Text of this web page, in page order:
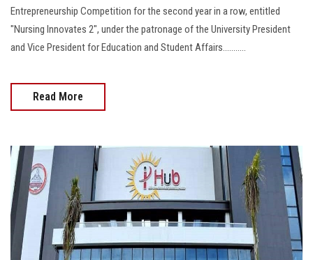
Entrepreneurship Competition for the second year in a row, entitled
"Nursing Innovates 2", under the patronage of the University President
and Vice President for Education and Student Affairs...........
Read More